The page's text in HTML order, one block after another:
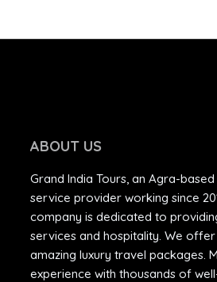
ABOUT US
Grand India Tours, an Agra-
service provider working since
company is dedicated to
services and hospitality. We offer
amazing luxury travel packages.
experience with thousands of